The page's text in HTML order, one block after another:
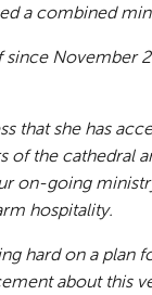
a combined
November
that she has
of the
on-going
hospitality.
hard on a plan
about this